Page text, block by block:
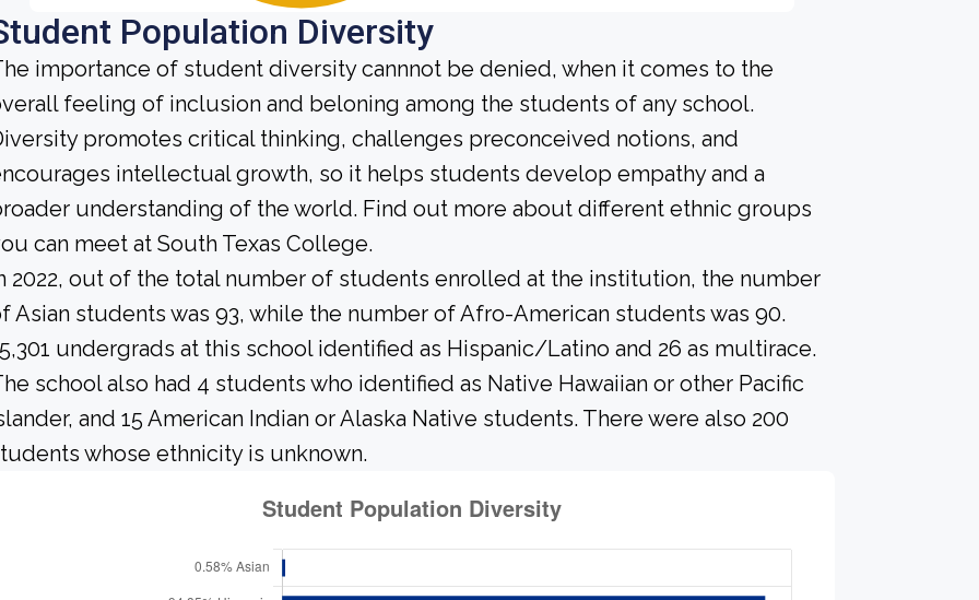
Population Diversity
importance of student diversity cannnot be denied, when it comes to the
feeling of inclusion and beloning among the students of any school.
promotes critical thinking, challenges preconceived notions, and
intellectual growth, so it helps students develop empathy and a
understanding of the world. Find out more about different ethnic groups
can meet at South Texas College.
2022, out of the total number of students enrolled at the institution, the number
Asian students was 93, while the number of Afro-American students was 90.
undergrads at this school identified as Hispanic/Latino and 26 as multirace.
school also had 4 students who identified as Native Hawaiian or other Pacific
and 15 American Indian or Alaska Native students. There were also 200
whose ethnicity is unknown.